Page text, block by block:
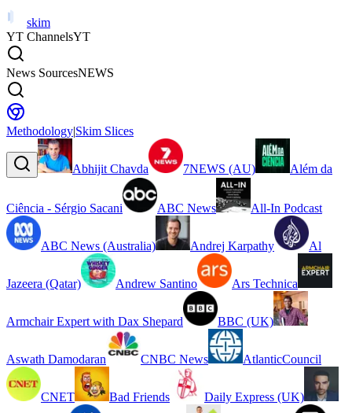
skim
YT ChannelsYT
News SourcesNEWS
Methodology|Skim Slices
Abhijit Chavda 7NEWS (AU) Além da
Ciência - Sérgio Sacani ABC News All-In Podcast
ABC News (Australia) Andrej Karpathy Al
Jazeera (Qatar) Andrew Santino Ars Technica
Armchair Expert with Dax Shepard BBC (UK)
Aswath Damodaran CNBC News AtlanticCouncil
CNET Bad Friends Daily Express (UK)